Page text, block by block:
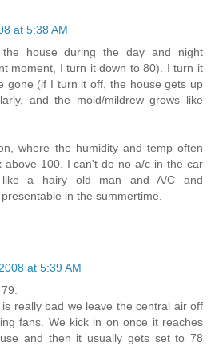
at 5:38 AM
house during the day and night
moment, I turn it down to 80). I turn it
gone (if I turn it off, the house gets up
and the mold/mildrew grows like
where the humidity and temp often
above 100. I can't do no a/c in the car
a hairy old man and A/C and
in the summertime.
at 5:39 AM
really bad we leave the central air off
fans. We kick in on once it reaches
and then it usually gets set to 78